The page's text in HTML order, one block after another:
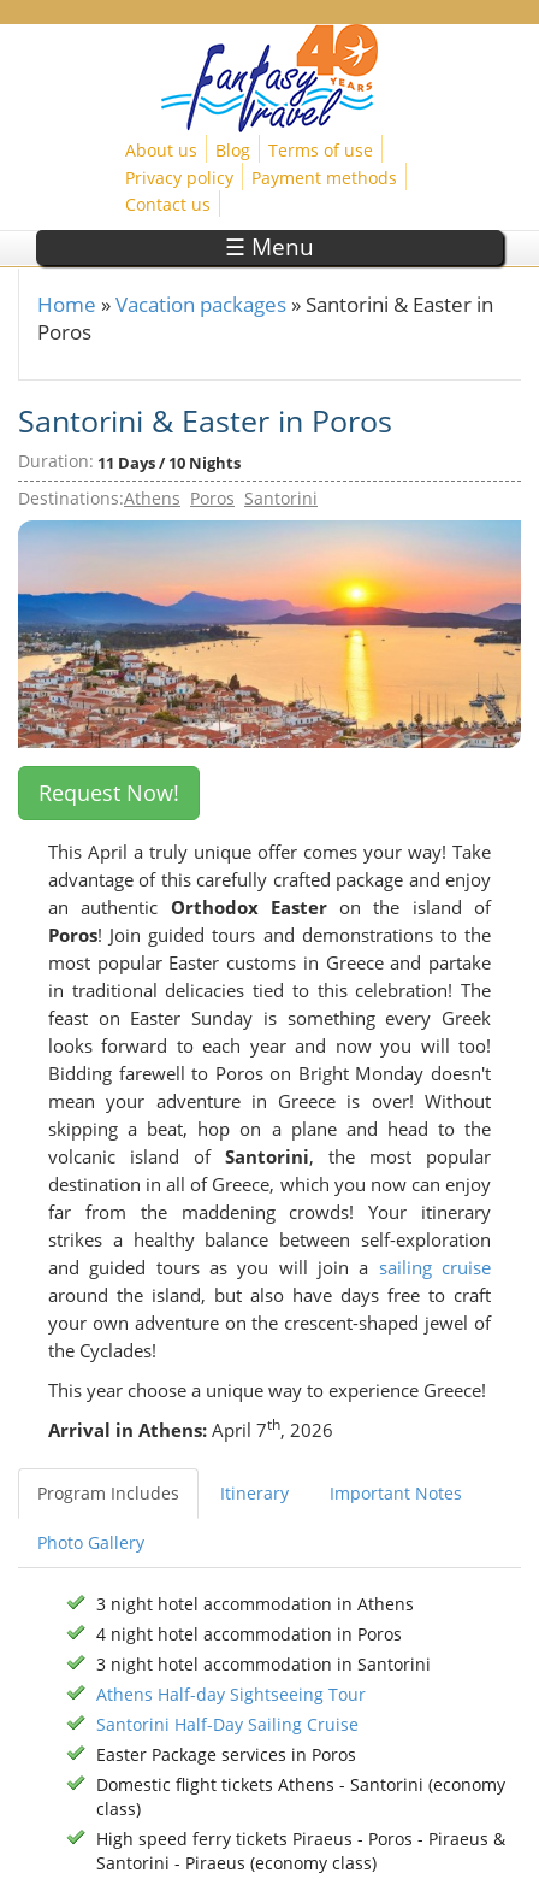
About us Blog
Terms of use
Privacy policy
Payment methods
Contact us
☰ Menu
You are here
Home »Vacation packages » Santorini & Easter in
Poros
Santorini & Easter in Poros
Duration: 11 Days / 10 Nights
Destinations:Athens Poros Santorini
Request Now!
This April a truly unique offer comes your way! Take
advantage of this carefully crafted package and enjoy
an authentic Orthodox Easteron the island of
Poros! Join guided tours and demonstrations to the
most popular Easter customs in Greece and partake
in traditional delicacies tied to this celebration! The
feast on Easter Sunday is something every Greek
looks forward to each year and now you will too!
Bidding farewell to Poros on Bright Monday doesn't
mean your adventure in Greece is over! Without
skipping a beat, hop on a plane and head to the
volcanic island of Santorini, the most popular
destination in all of Greece, which you now can enjoy
far from the maddening crowds! Your itinerary
strikes a healthy balance between self-exploration
and guided tours as you will join a sailing cruise
around the island, but also have days free to craft
your own adventure on the crescent-shaped jewel of
the Cyclades!
This year choose a unique way to experience Greece!
Arrival in Athens:April 7th, 2026
Program Includes Itinerary Important Notes
Photo Gallery
3 night hotel accommodation in Athens
4 night hotel accommodation in Poros
3 night hotel accommodation in Santorini
Athens Half-day Sightseeing Tour
Santorini Half-Day Sailing Cruise
Easter Package services in Poros
Domestic flight tickets Athens - Santorini (economy
class)
High speed ferry tickets Piraeus - Poros - Piraeus &
Santorini - Piraeus (economy class)